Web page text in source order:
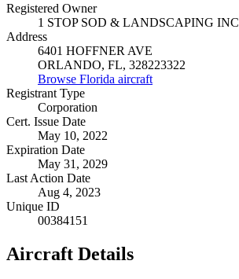
Registered Owner
1 STOP SOD & LANDSCAPING INC
Address
6401 HOFFNER AVE
ORLANDO, FL, 328223322
Browse Florida aircraft
Registrant Type
Corporation
Cert. Issue Date
May 10, 2022
Expiration Date
May 31, 2029
Last Action Date
Aug 4, 2023
Unique ID
00384151
Aircraft Details